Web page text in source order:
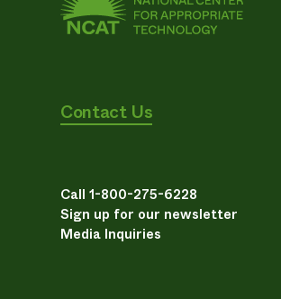
Contact Us
Call 1-800-275-6228
Sign up for our newsletter
Media Inquiries